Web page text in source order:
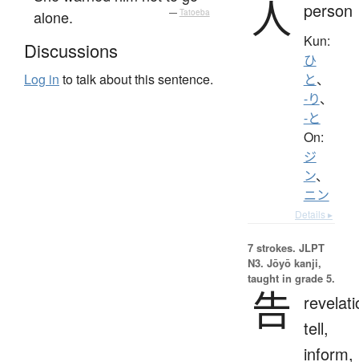
alone.
— Tatoeba
Discussions
Log in to talk about this sentence.
人 person
Kun:
ひ
と、
-り、
-と
On:
ジ
ン、
ニン
Details ▸
7 strokes. JLPT
N3. Jōyō kanji,
taught in grade 5.
告
tell,
inform,